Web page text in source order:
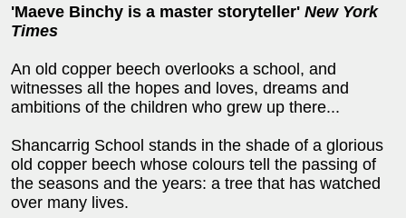
'Maeve Binchy is a master storyteller' New York
Times
An old copper beech overlooks a school, and
witnesses all the hopes and loves, dreams and
ambitions of the children who grew up there...
Shancarrig School stands in the shade of a glorious
old copper beech whose colours tell the passing of
the seasons and the years: a tree that has watched
over many lives.